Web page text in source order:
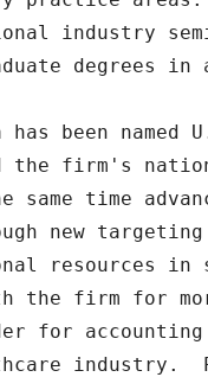
industry
degrees in
has been named
the firm's
same time
new
resources in
the firm for
for
industry.